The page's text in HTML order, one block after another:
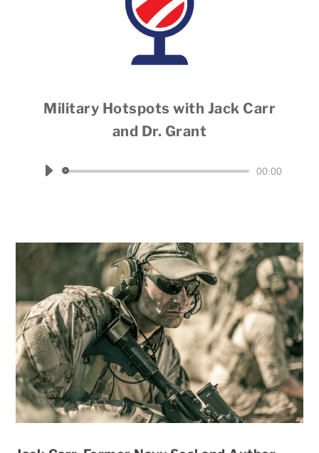
Military Hotspots with Jack Carr
and Dr. Grant
Audio
00:00